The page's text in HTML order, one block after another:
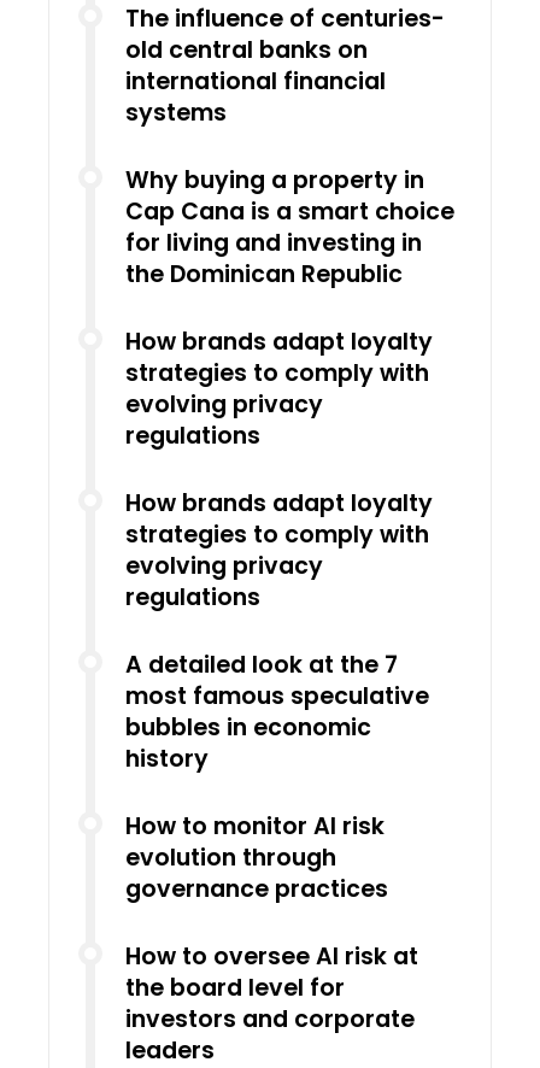
The influence of centuries-
old central banks on
international financial
systems
Why buying a property in
Cap Cana is a smart choice
for living and investing in
the Dominican Republic
How brands adapt loyalty
strategies to comply with
evolving privacy
regulations
How brands adapt loyalty
strategies to comply with
evolving privacy
regulations
A detailed look at the 7
most famous speculative
bubbles in economic
history
How to monitor AI risk
evolution through
governance practices
How to oversee AI risk at
the board level for
investors and corporate
leaders